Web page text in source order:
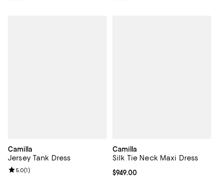
Camilla
Jersey Tank Dress
Review rating: 5.0 out of 5; 1 reviews;
5.0(1)
Camilla
Silk Tie Neck Maxi Dress
Current price $949.00; ;
$949.00